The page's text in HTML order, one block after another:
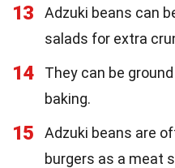
13
Adzuki beans can
salads for extra
14
They can be
baking.
15
Adzuki beans are
burgers as a meat